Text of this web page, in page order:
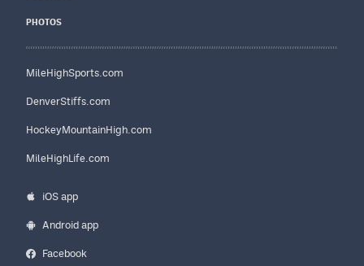
PHOTOS
MileHighSports.com
DenverStiffs.com
HockeyMountainHigh.com
MileHighLife.com
iOS app
Android app
Facebook